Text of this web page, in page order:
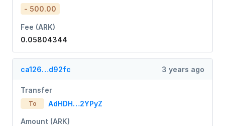
- 500.00
Fee (ARK)
0.05804344
ca126…d92fc 3 years ago
Transfer
To AdHDH…2YPyZ
Amount (ARK)